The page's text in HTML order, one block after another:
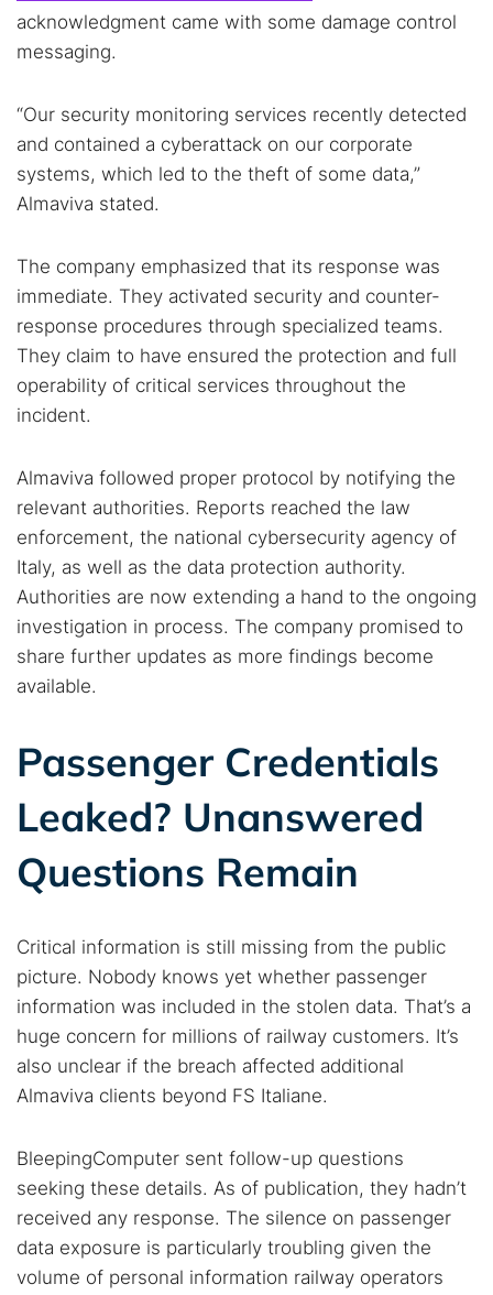
acknowledgment came with some damage control
messaging.
“Our security monitoring services recently detected
and contained a cyberattack on our corporate
systems, which led to the theft of some data,”
Almaviva stated.
The company emphasized that its response was
immediate. They activated security and counter-
response procedures through specialized teams.
They claim to have ensured the protection and full
operability of critical services throughout the
incident.
Almaviva followed proper protocol by notifying the
relevant authorities. Reports reached the law
enforcement, the national cybersecurity agency of
Italy, as well as the data protection authority.
Authorities are now extending a hand to the ongoing
investigation in process. The company promised to
share further updates as more findings become
available.
Passenger Credentials
Leaked? Unanswered
Questions Remain
Critical information is still missing from the public
picture. Nobody knows yet whether passenger
information was included in the stolen data. That’s a
huge concern for millions of railway customers. It’s
also unclear if the breach affected additional
Almaviva clients beyond FS Italiane.
BleepingComputer sent follow-up questions
seeking these details. As of publication, they hadn’t
received any response. The silence on passenger
data exposure is particularly troubling given the
volume of personal information railway operators